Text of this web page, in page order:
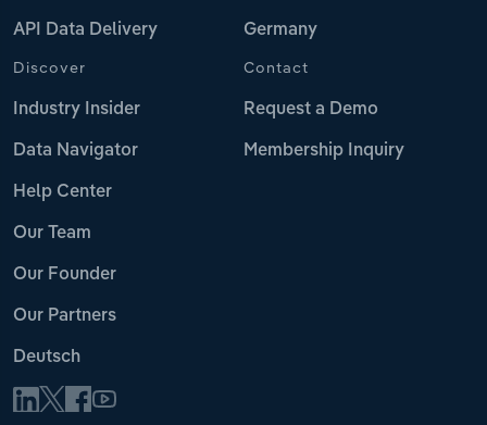
API Data Delivery Germany
Discover
Industry Insider
Data Navigator
Help Center
Our Team
Our Founder
Our Partners
Deutsch
Contact
Request a Demo
Membership Inquiry